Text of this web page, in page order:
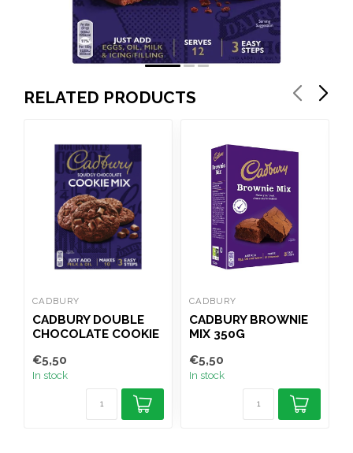
RELATED PRODUCTS
CADBURY
CADBURY DOUBLE
CHOCOLATE COOKIE
€5,50
In stock
CADBURY
CADBURY BROWNIE
MIX 350G
€5,50
In stock